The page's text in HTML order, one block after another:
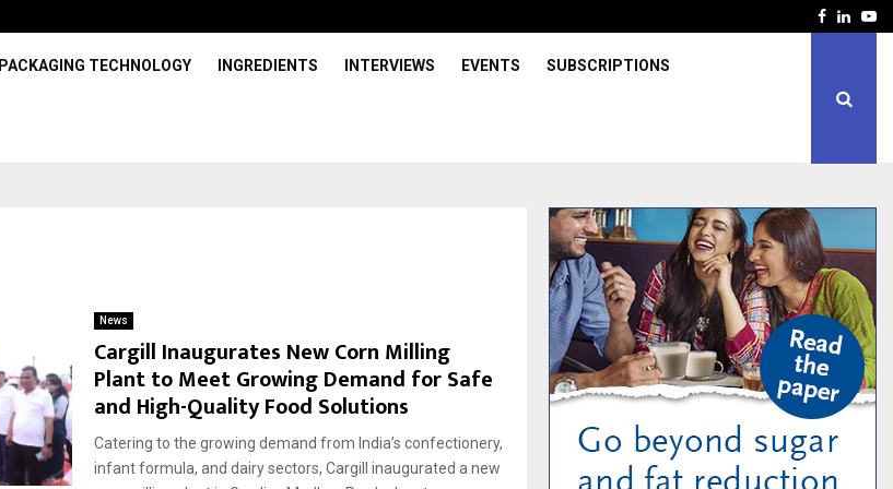
Facebook
PACKAGING TECHNOLOGY INGREDIENTS INTERVIEWS EVENTS SUBSCRIPTIONS
News
Cargill Inaugurates New Corn Milling
Plant to Meet Growing Demand for Safe
and High-Quality Food Solutions
Catering to the growing demand from India’s confectionery,
infant formula, and dairy sectors, Cargill inaugurated a new